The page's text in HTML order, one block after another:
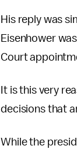
His reply was
Eisenhower
Court
It is this very
decisions that
While the